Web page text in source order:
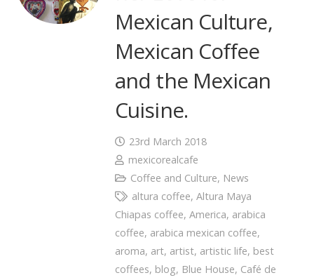
Mexican Culture,
Mexican Coffee
and the Mexican
Cuisine.
23rd March 2018
mexicorealcafe
Coffee and Culture, News
altura coffee, Altura Maya
Chiapas coffee, America, arabica
coffee, arabica mexican coffee,
aroma, art, artist, artistic life, best
coffees, blog, Blue House, Café de